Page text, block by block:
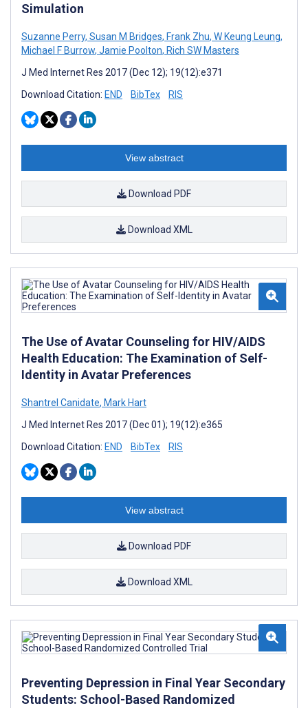
Simulation
Suzanne Perry, Susan M Bridges, Frank Zhu, W Keung Leung,
Michael F Burrow, Jamie Poolton, Rich SW Masters
J Med Internet Res 2017 (Dec 12); 19(12):e371
Download Citation: END BibTex RIS
View abstract
Download PDF
Download XML
The Use of Avatar Counseling for HIV/AIDS
Health Education: The Examination of Self-
Identity in Avatar Preferences
Shantrel Canidate, Mark Hart
J Med Internet Res 2017 (Dec 01); 19(12):e365
Download Citation: END BibTex RIS
View abstract
Download PDF
Download XML
Preventing Depression in Final Year Secondary
Students: School-Based Randomized